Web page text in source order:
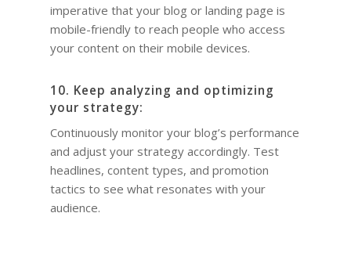
imperative that your blog or landing page is
mobile-friendly to reach people who access
your content on their mobile devices.
10. Keep analyzing and optimizing
your strategy:
Continuously monitor your blog’s performance
and adjust your strategy accordingly. Test
headlines, content types, and promotion
tactics to see what resonates with your
audience.